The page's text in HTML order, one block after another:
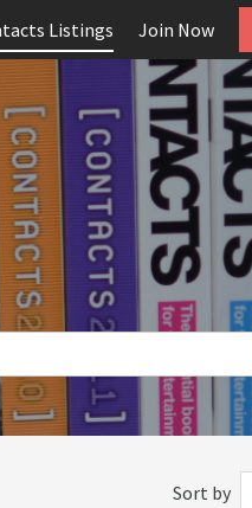
Listings Join Now
Sort by